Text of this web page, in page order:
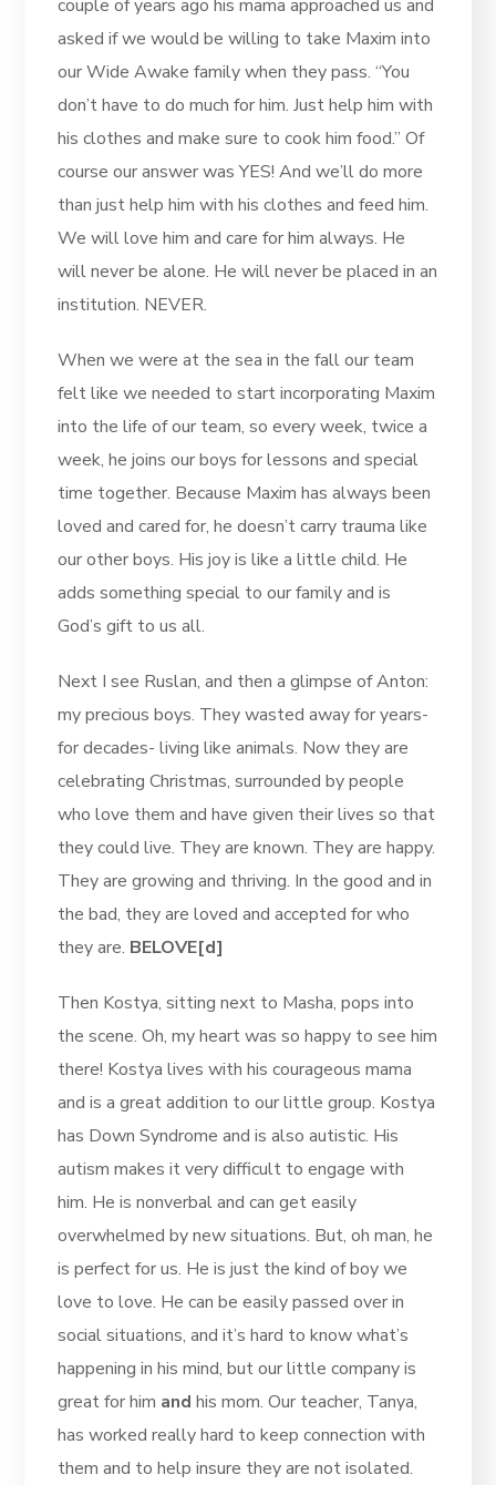
couple of years ago his mama approached us and
asked if we would be willing to take Maxim into
our Wide Awake family when they pass. “You
don’t have to do much for him. Just help him with
his clothes and make sure to cook him food.” Of
course our answer was YES! And we’ll do more
than just help him with his clothes and feed him.
We will love him and care for him always. He
will never be alone. He will never be placed in an
institution. NEVER.
When we were at the sea in the fall our team
felt like we needed to start incorporating Maxim
into the life of our team, so every week, twice a
week, he joins our boys for lessons and special
time together. Because Maxim has always been
loved and cared for, he doesn’t carry trauma like
our other boys. His joy is like a little child. He
adds something special to our family and is
God’s gift to us all.
Next I see Ruslan, and then a glimpse of Anton:
my precious boys. They wasted away for years-
for decades- living like animals. Now they are
celebrating Christmas, surrounded by people
who love them and have given their lives so that
they could live. They are known. They are happy.
They are growing and thriving. In the good and in
the bad, they are loved and accepted for who
they are. BELOVE[d]
Then Kostya, sitting next to Masha, pops into
the scene. Oh, my heart was so happy to see him
there! Kostya lives with his courageous mama
and is a great addition to our little group. Kostya
has Down Syndrome and is also autistic. His
autism makes it very difficult to engage with
him. He is nonverbal and can get easily
overwhelmed by new situations. But, oh man, he
is perfect for us. He is just the kind of boy we
love to love. He can be easily passed over in
social situations, and it’s hard to know what’s
happening in his mind, but our little company is
great for him and his mom. Our teacher, Tanya,
has worked really hard to keep connection with
them and to help insure they are not isolated.